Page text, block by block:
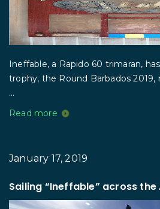
Ineffable, a Rapido 60 trimaran,
trophy, the Round Barbados
...
Read more
January 17, 2019
Sailing “Ineffable” across